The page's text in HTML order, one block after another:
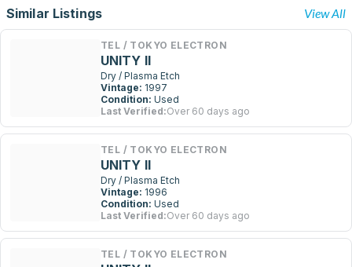
Similar Listings View All
TEL / TOKYO ELECTRON
UNITY II
Dry / Plasma Etch
Vintage: 1997
Condition: Used
Last Verified:Over 60 days ago
TEL / TOKYO ELECTRON
UNITY II
Dry / Plasma Etch
Vintage: 1996
Condition: Used
Last Verified:Over 60 days ago
TEL / TOKYO ELECTRON